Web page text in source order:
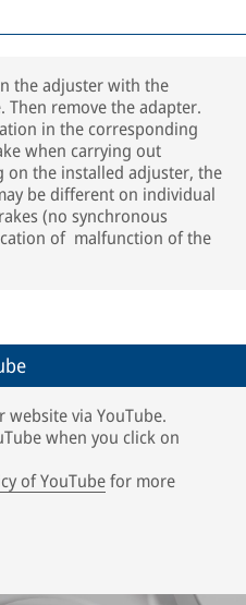
the adjuster with the
Then remove the adapter.
in the corresponding
when carrying out
on the installed adjuster, the
be different on individual
(no synchronous
of malfunction of the
via YouTube.
when you click on
of YouTubefor more